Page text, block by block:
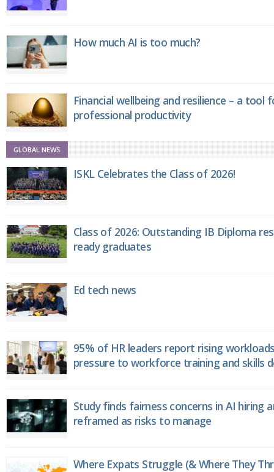
How much AI is too much?
Financial wellbeing and resilience – a tool
professional productivity
GLOBAL NEWS
ISKL Celebrates the Class of 2026!
Class of 2026: Outstanding IB Diploma
ready graduates
Ed tech news
95% of HR leaders report rising
pressure to workforce training and skills
Study finds fairness concerns in AI hiring
reframed as risks to manage
Where Expats Struggle (& Where They